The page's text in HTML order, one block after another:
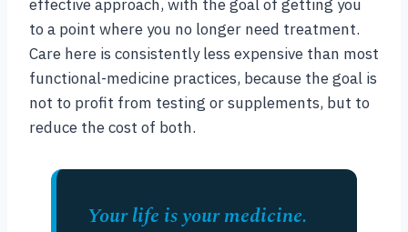
effective approach, with the goal of getting you
to a point where you no longer need treatment.
Care here is consistently less expensive than most
functional-medicine practices, because the goal is
not to profit from testing or supplements, but to
reduce the cost of both.
Your life is your medicine.